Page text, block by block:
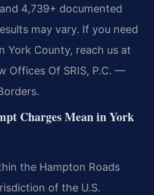
4,739+ documented
may vary. If you need
York County, reach us at
Offices Of SRIS, P.C. —
Charges Mean in York
the Hampton Roads
of the U.S.